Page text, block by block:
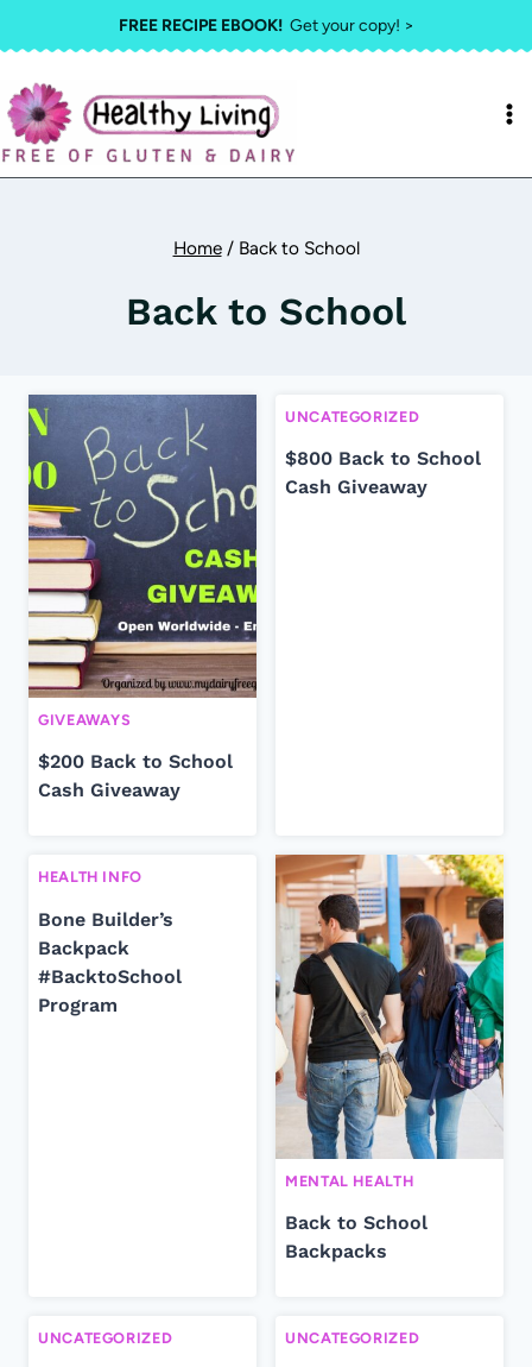
to
content
FREE RECIPE EBOOK!Get your copy! >
Home / Back to School
Back to School
GIVEAWAYS
$200 Back to School
Cash Giveaway
UNCATEGORIZED
$800 Back to School
Cash Giveaway
HEALTH INFO
Bone Builder’s
Backpack
#BacktoSchool
Program
MENTAL HEALTH
Back to School
Backpacks
UNCATEGORIZED UNCATEGORIZED